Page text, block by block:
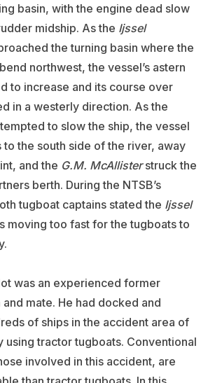
basin, with the engine dead slow
midship. As the Ijssel
the turning basin where the
northwest, the vessel’s astern
to increase and its course over
in a westerly direction. As the
to slow the ship, the vessel
the south side of the river, away
and the G.M. McAllisterstruck the
berth. During the NTSB’s
tugboat captains stated the Ijssel
moving too fast for the tugboats to
was an experienced former
mate. He had docked and
of ships in the accident area of
using tractor tugboats. Conventional
involved in this accident, are